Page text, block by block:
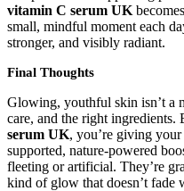
vitamin C serum UK
small, mindful moment each
stronger, and visibly radiant.
Final Thoughts
Glowing, youthful skin isn’t a
care, and the right ingredients.
serum UK, you’re giving
supported, nature-powered
fleeting or artificial. They’re
kind of glow that doesn’t fade